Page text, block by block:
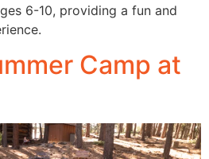
6-10, providing a fun and
Camp at